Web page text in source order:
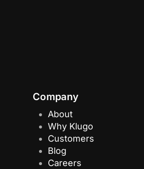
Company
About
Why Klugo
Customers
Blog
Careers